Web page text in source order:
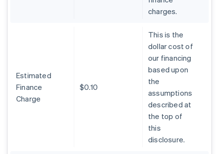
charges.
Estimated
Finance
Charge
$0.10
This is the
dollar cost of
our financing
based upon
the
assumptions
described at
the top of
this
disclosure.